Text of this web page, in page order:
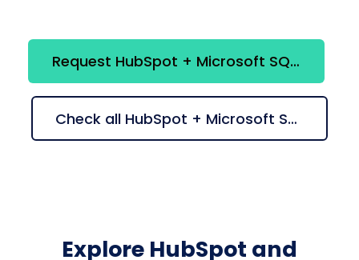
Request HubSpot + Microsoft SQL Server integration
Check all HubSpot + Microsoft SQL Server suggestions
Explore HubSpot and